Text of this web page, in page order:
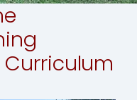
Curriculum